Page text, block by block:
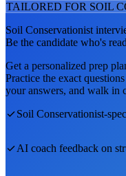
TAILORED FOR SOIL
Soil Conservationist
Be the candidate who's
Get a personalized prep
Practice the exact
your answers, and walk in
Soil Conservationist-
AI coach feedback on